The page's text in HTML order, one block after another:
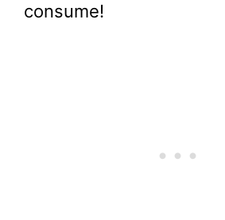
consume!